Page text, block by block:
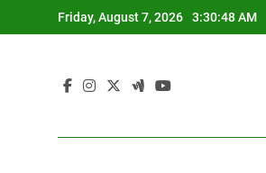
to
Friday, August 7, 2026 3:30:49 AM